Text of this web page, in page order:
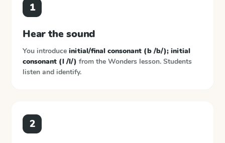
1
Hear the sound
You introduce initial/final consonant (b /b/); initial
consonant (l /l/) from the Wonders lesson. Students
listen and identify.
2